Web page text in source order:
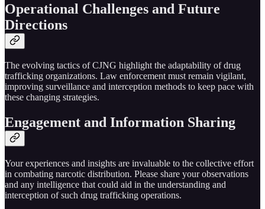
Operational Challenges and Future
Directions
The evolving tactics of CJNG highlight the adaptability of drug
trafficking organizations. Law enforcement must remain vigilant,
improving surveillance and interception methods to keep pace with
these changing strategies.
Engagement and Information Sharing
Your experiences and insights are invaluable to the collective effort
in combating narcotic distribution. Please share your observations
and any intelligence that could aid in the understanding and
interception of such drug trafficking operations.